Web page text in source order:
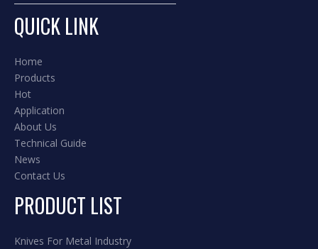
QUICK LINK
Home
Products
Hot
Application
About Us
Technical Guide
News
Contact Us
PRODUCT LIST
Knives For Metal Industry